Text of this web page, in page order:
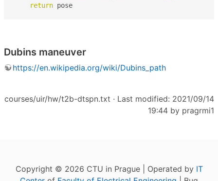
return pose
Dubins maneuver
https://en.wikipedia.org/wiki/Dubins_path
courses/uir/hw/t2b-dtspn.txt · Last modified: 2021/09/14
19:44 by pragrmi1
Copyright © 2026 CTU in Prague | Operated by IT